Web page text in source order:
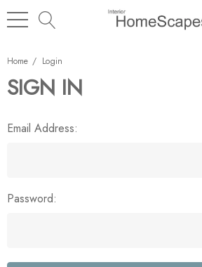
Home Login
SIGN IN
Email Address:
Password: